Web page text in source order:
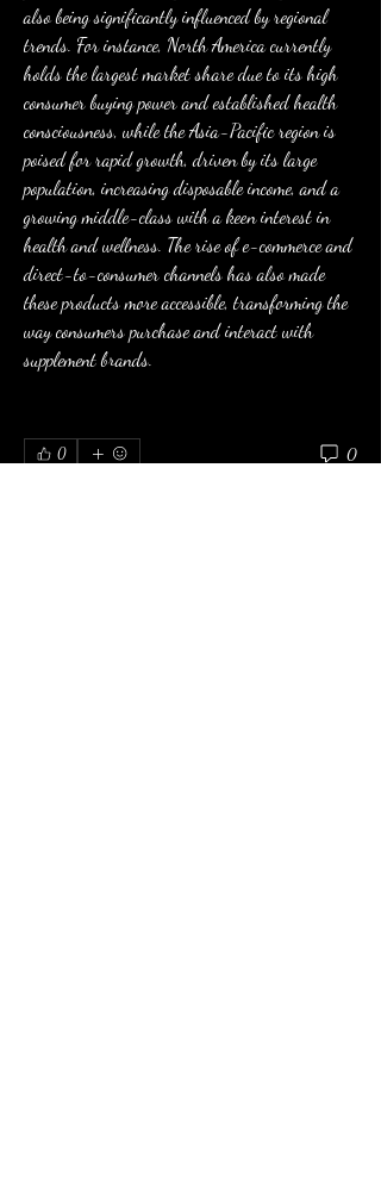
also being significantly influenced by regional
trends. For instance, North America currently
holds the largest market share due to its high
consumer buying power and established health
consciousness, while the Asia-Pacific region is
poised for rapid growth, driven by its large
population, increasing disposable income, and a
growing middle-class with a keen interest in
health and wellness. The rise of e-commerce and
direct-to-consumer channels has also made
these products more accessible, transforming the
way consumers purchase and interact with
supplement brands.
0 0